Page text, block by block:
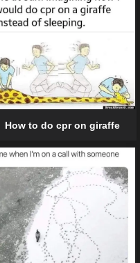
How to do cpr on giraffe